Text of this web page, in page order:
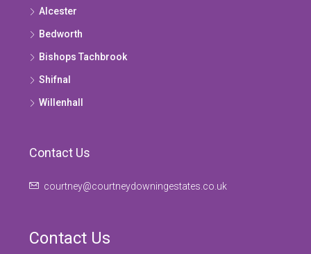
Alcester
Bedworth
Bishops Tachbrook
Shifnal
Willenhall
Contact Us
courtney@courtneydowningestates.co.uk
Contact Us